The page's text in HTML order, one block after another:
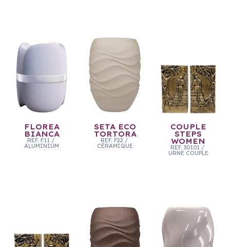
FLOREA
BIANCA
REF. F11 /
ALUMINIUM
SETA ECO
TORTORA
REF. F22 /
CÉRAMIQUE
COUPLE
STEPS
WOMEN
REF. 30101 /
URNE COUPLE